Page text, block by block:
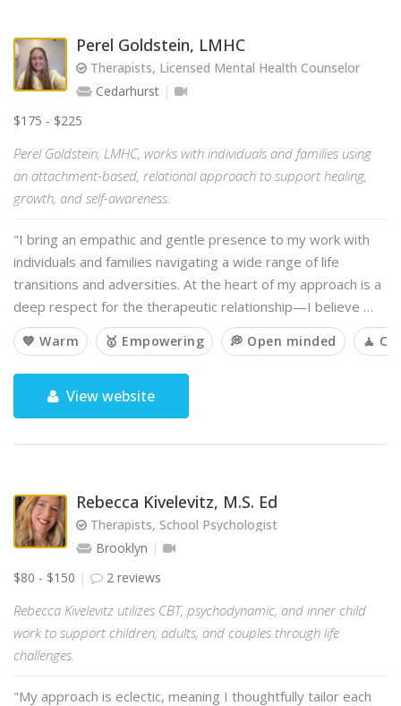
Perel Goldstein, LMHC
Therapists, Licensed Mental Health Counselor
Cedarhurst
$175 - $225
Perel Goldstein, LMHC, works with individuals and families using
an attachment-based, relational approach to support healing,
growth, and self-awareness.
"I bring an empathic and gentle presence to my work with
individuals and families navigating a wide range of life
transitions and adversities. At the heart of my approach is a
deep respect for the therapeutic relationship—I believe …
💙 Warm 🥇 Empowering 💭 Open minded 🧘
View website
Rebecca Kivelevitz, M.S. Ed
Therapists, School Psychologist
Brooklyn
$80 - $150
2 reviews
Rebecca Kivelevitz utilizes CBT, psychodynamic, and inner child
work to support children, adults, and couples through life
challenges.
"My approach is eclectic, meaning I thoughtfully tailor each